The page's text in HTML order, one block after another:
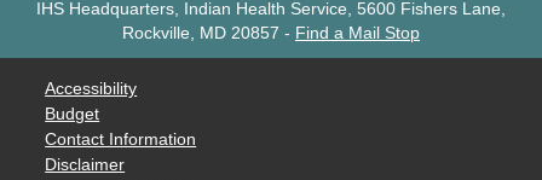
IHS Headquarters, Indian Health Service, 5600 Fishers Lane,
Rockville, MD 20857 - Find a Mail Stop
Accessibility
Budget
Contact Information
Disclaimer